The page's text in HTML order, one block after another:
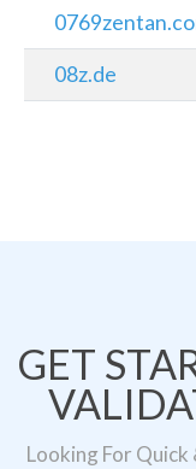
08z.de
GET
Looking For